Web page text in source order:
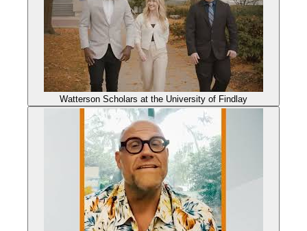
Watterson Scholars at the University of Findlay